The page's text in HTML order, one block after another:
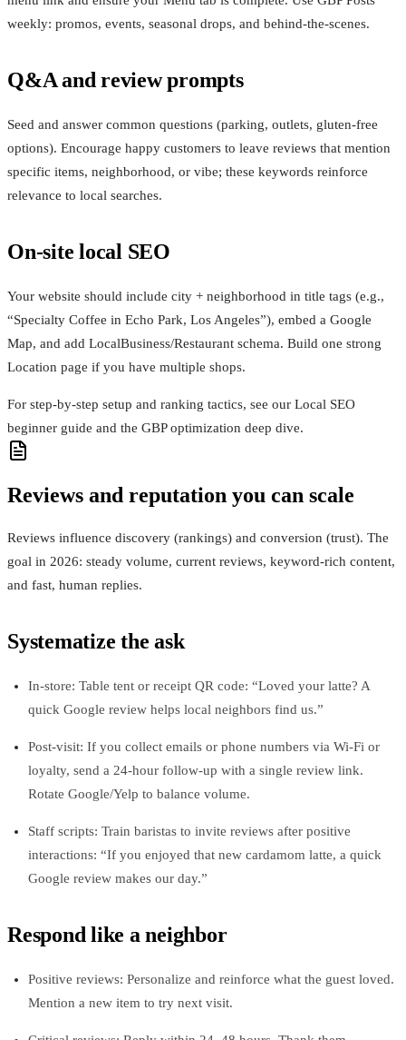
weekly: promos, events, seasonal drops, and behind‑the‑scenes.
Q&A and review prompts
Seed and answer common questions (parking, outlets, gluten‑free
options). Encourage happy customers to leave reviews that mention
specific items, neighborhood, or vibe; these keywords reinforce
relevance to local searches.
On‑site local SEO
Your website should include city + neighborhood in title tags (e.g.,
“Specialty Coffee in Echo Park, Los Angeles”), embed a Google
Map, and add LocalBusiness/Restaurant schema. Build one strong
Location page if you have multiple shops.
For step‑by‑step setup and ranking tactics, see our Local SEO
beginner guide and the GBP optimization deep dive.
Reviews and reputation you can scale
Reviews influence discovery (rankings) and conversion (trust). The
goal in 2026: steady volume, current reviews, keyword‑rich content,
and fast, human replies.
Systematize the ask
In‑store: Table tent or receipt QR code: “Loved your latte? A
quick Google review helps local neighbors find us.”
Post‑visit: If you collect emails or phone numbers via Wi‑Fi or
loyalty, send a 24‑hour follow‑up with a single review link.
Rotate Google/Yelp to balance volume.
Staff scripts: Train baristas to invite reviews after positive
interactions: “If you enjoyed that new cardamom latte, a quick
Google review makes our day.”
Respond like a neighbor
Positive reviews: Personalize and reinforce what the guest loved.
Mention a new item to try next visit.